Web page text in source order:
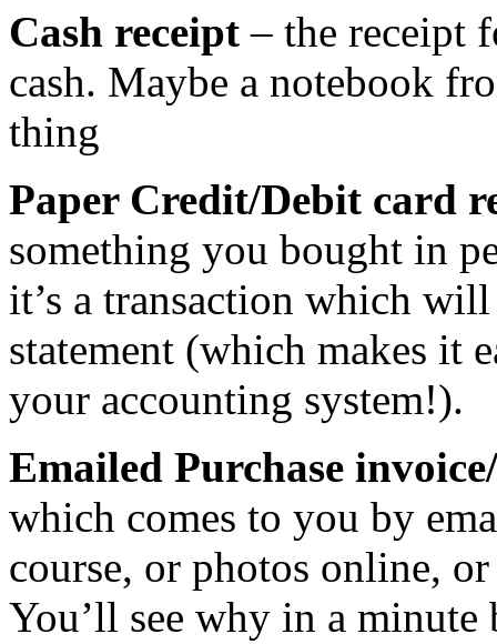
Cash receipt – the receipt
cash. Maybe a notebook
thing
Paper Credit/Debit card
something you bought in
it’s a transaction which
statement (which makes it
your accounting system!).
Emailed Purchase
which comes to you by
course, or photos online,
You’ll see why in a